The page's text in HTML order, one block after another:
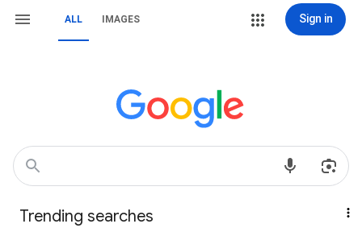
ALL IMAGES Sign in
Trending searches